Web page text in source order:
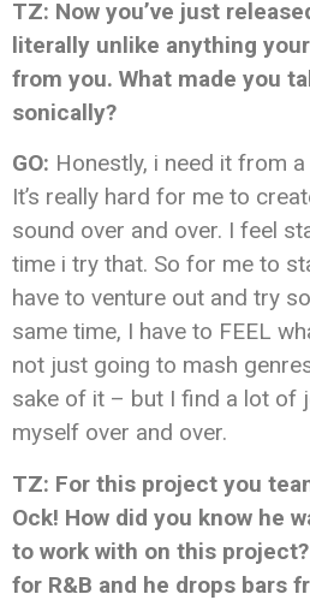
TZ: Now you’ve just
literally unlike anything
from you. What made you
sonically?
GO: Honestly, i need it from
It’s really hard for me to
sound over and over. I feel
time i try that. So for me to
have to venture out and try
same time, I have to FEEL
not just going to mash
sake of it – but I find a lot of
myself over and over.
TZ: For this project you
Ock! How did you know he
to work with on this project?
for R&B and he drops bars